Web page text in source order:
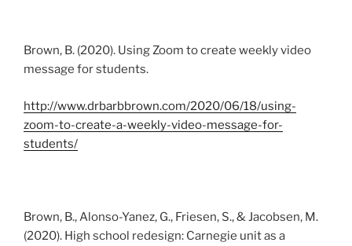
Brown, B. (2020). Using Zoom to create weekly video
message for students.
http://www.drbarbbrown.com/2020/06/18/using-
zoom-to-create-a-weekly-video-message-for-
students/
Brown, B., Alonso-Yanez, G., Friesen, S., & Jacobsen, M.
(2020). High school redesign: Carnegie unit as a